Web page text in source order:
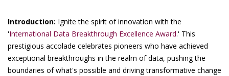
Introduction: Ignite the spirit of innovation with the
'International Data Breakthrough Excellence Award.' This
prestigious accolade celebrates pioneers who have achieved
exceptional breakthroughs in the realm of data, pushing the
boundaries of what's possible and driving transformative change